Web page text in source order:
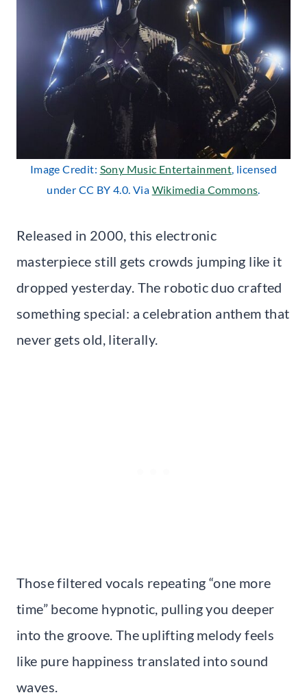
Image Credit: Sony Music Entertainment , licensed
under CC BY 4.0. Via Wikimedia Commons
Released in 2000, this electronic
masterpiece still gets crowds jumping like it
dropped yesterday. The robotic duo crafted
something special: a celebration anthem that
never gets old, literally.
Those filtered vocals repeating “one more
time” become hypnotic, pulling you deeper
into the groove. The uplifting melody feels
like pure happiness translated into sound
waves.